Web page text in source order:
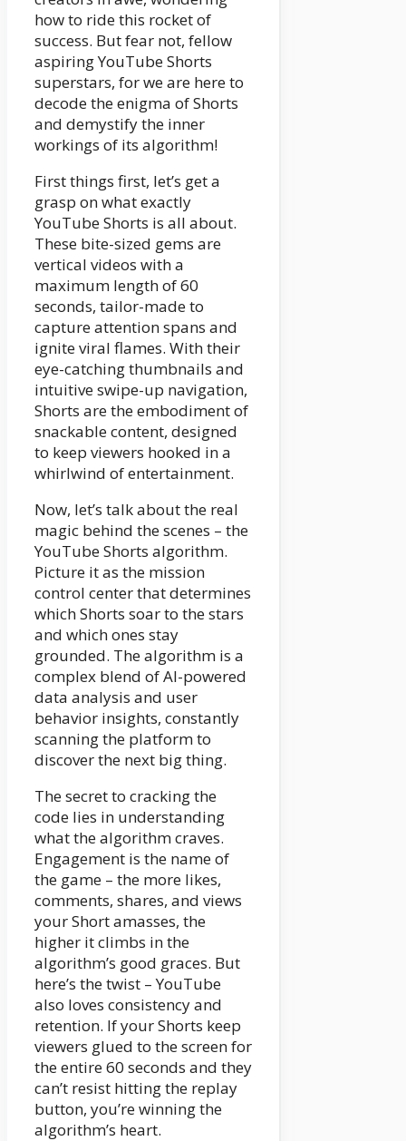
how to ride this rocket of
success. But fear not, fellow
aspiring YouTube Shorts
superstars, for we are here to
decode the enigma of Shorts
and demystify the inner
workings of its algorithm!
First things first, let’s get a
grasp on what exactly
YouTube Shorts is all about.
These bite-sized gems are
vertical videos with a
maximum length of 60
seconds, tailor-made to
capture attention spans and
ignite viral flames. With their
eye-catching thumbnails and
intuitive swipe-up navigation,
Shorts are the embodiment of
snackable content, designed
to keep viewers hooked in a
whirlwind of entertainment.
Now, let’s talk about the real
magic behind the scenes – the
YouTube Shorts algorithm.
Picture it as the mission
control center that determines
which Shorts soar to the stars
and which ones stay
grounded. The algorithm is a
complex blend of AI-powered
data analysis and user
behavior insights, constantly
scanning the platform to
discover the next big thing.
The secret to cracking the
code lies in understanding
what the algorithm craves.
Engagement is the name of
the game – the more likes,
comments, shares, and views
your Short amasses, the
higher it climbs in the
algorithm’s good graces. But
here’s the twist – YouTube
also loves consistency and
retention. If your Shorts keep
viewers glued to the screen for
the entire 60 seconds and they
can’t resist hitting the replay
button, you’re winning the
algorithm’s heart.